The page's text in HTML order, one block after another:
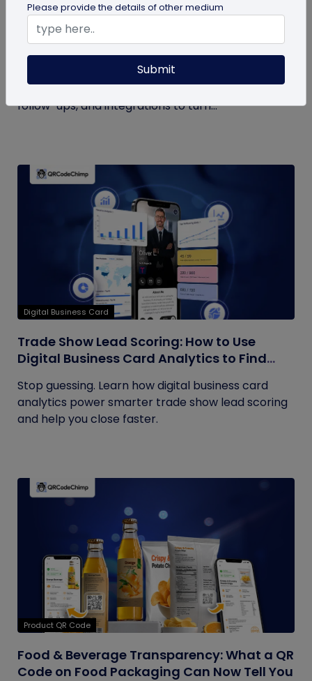
What to Do with Form QR Code Data After
You Collect It: A Practical Guide to Turning
Responses into Action
Not sure what to do with form QR code
responses? This guide covers routing, analysis,
follow-ups, and integrations to turn...
Digital Business Card
Trade Show Lead Scoring: How to Use
Digital Business Card Analytics to Find
Stop guessing. Learn how digital business card
analytics power smarter trade show lead scoring
and help you close faster.
Product QR Code
Food & Beverage Transparency: What a QR
Code on Food Packaging Can Now Tell You
Please provide the details of other medium
Submit